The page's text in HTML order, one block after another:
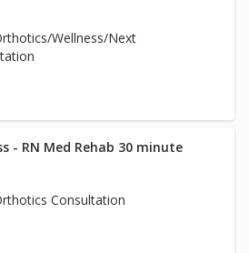
Wellness/Next
- RN Med Rehab 30 minute
Consultation